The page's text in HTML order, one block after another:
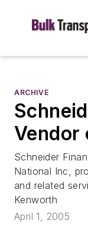
ARCHIVE
Vendor
Schneider
National Inc,
and related
Kenworth
April 1, 2005